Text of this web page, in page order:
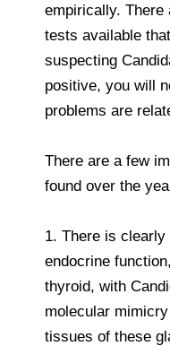
empirically. There
tests available
suspecting
positive, you will
problems are
There are a few
found over the
1. There is clearly
endocrine
thyroid, with
molecular
tissues of these